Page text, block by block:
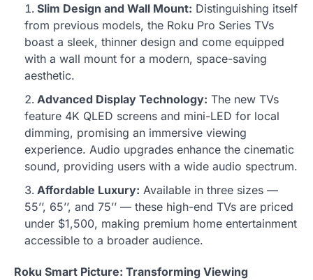
Slim Design and Wall Mount: Distinguishing itself
from previous models, the Roku Pro Series TVs
boast a sleek, thinner design and come equipped
with a wall mount for a modern, space-saving
aesthetic.
Advanced Display Technology: The new TVs
feature 4K QLED screens and mini-LED for local
dimming, promising an immersive viewing
experience. Audio upgrades enhance the cinematic
sound, providing users with a wide audio spectrum.
Affordable Luxury: Available in three sizes —
55’’, 65’’, and 75’’ — these high-end TVs are priced
under $1,500, making premium home entertainment
accessible to a broader audience.
Roku Smart Picture: Transforming Viewing